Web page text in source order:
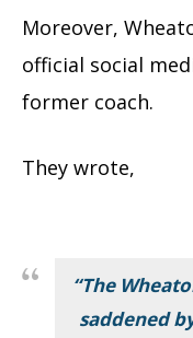
Moreover,
official social
former coach.
They wrote,
“The
saddened